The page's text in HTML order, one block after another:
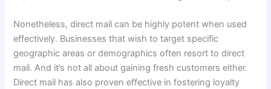
Nonetheless, direct mail can be highly potent when used
effectively. Businesses that wish to target specific
geographic areas or demographics often resort to direct
mail. And it’s not all about gaining fresh customers either.
Direct mail has also proven effective in fostering loyalty